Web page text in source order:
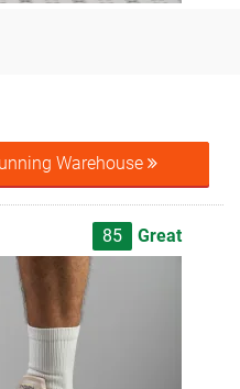
Warehouse
85 Great